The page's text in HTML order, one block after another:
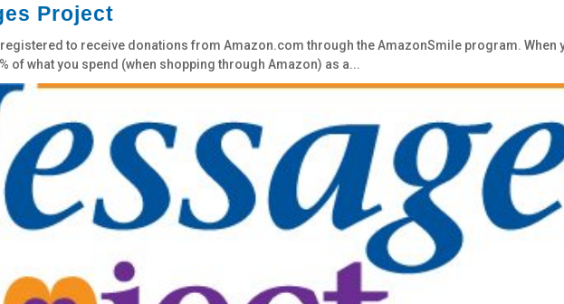
Project
to receive donations from Amazon.com through the AmazonSmile program. When
of what you spend (when shopping through Amazon) as a...